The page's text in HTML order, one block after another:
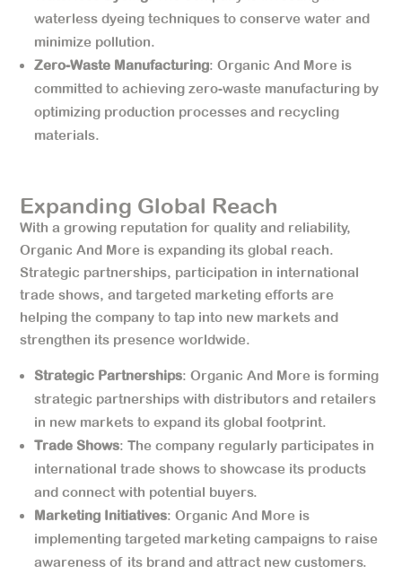
waterless dyeing techniques to conserve water and
minimize pollution.
Zero-Waste Manufacturing: Organic And More is
committed to achieving zero-waste manufacturing by
optimizing production processes and recycling
materials.
Expanding Global Reach
With a growing reputation for quality and reliability,
Organic And More is expanding its global reach.
Strategic partnerships, participation in international
trade shows, and targeted marketing efforts are
helping the company to tap into new markets and
strengthen its presence worldwide.
Strategic Partnerships: Organic And More is forming
strategic partnerships with distributors and retailers
in new markets to expand its global footprint.
Trade Shows: The company regularly participates in
international trade shows to showcase its products
and connect with potential buyers.
Marketing Initiatives: Organic And More is
implementing targeted marketing campaigns to raise
awareness of its brand and attract new customers.